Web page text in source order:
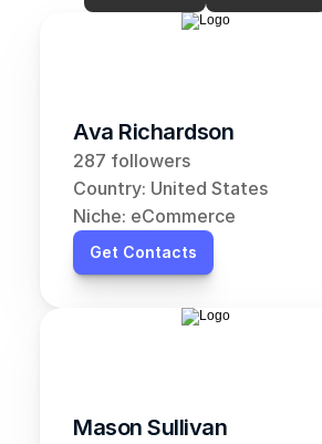
Ava Richardson
287 followers
Country: United States
Niche: eCommerce
Get Contacts
Mason Sullivan